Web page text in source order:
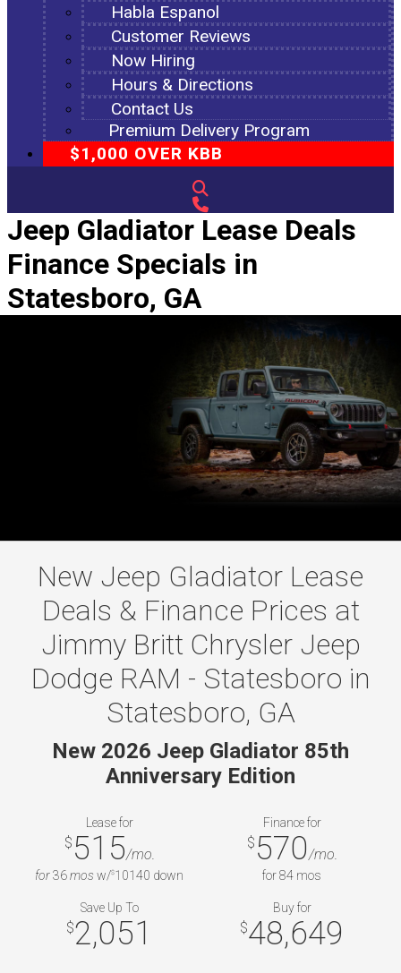
Habla Espanol
Customer Reviews
Now Hiring
Hours & Directions
Contact Us
Premium Delivery Program
$1,000 OVER KBB
Jeep Gladiator Lease Deals
Finance Specials in
Statesboro, GA
New Jeep Gladiator Lease
Deals & Finance Prices at
Jimmy Britt Chrysler Jeep
Dodge RAM - Statesboro in
Statesboro, GA
New 2026 Jeep Gladiator 85th
Anniversary Edition
Lease for
$ 515/mo.
for36mos w/$10140 down
Finance for
$ 570/mo.
for84 mos
Save Up To
$2,051
Buy for
$48,649